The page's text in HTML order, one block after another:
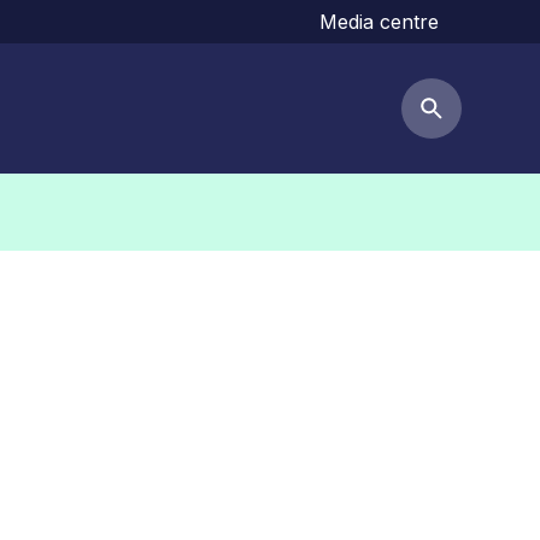
Media centre
Search